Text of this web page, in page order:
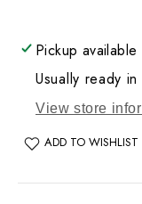
Pickup available
Usually ready
View store
ADD TO WISHLIST